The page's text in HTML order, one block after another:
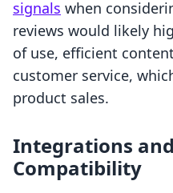
signals when
reviews would likely
of use, efficient
customer service,
product sales.
Integrations
Compatibility